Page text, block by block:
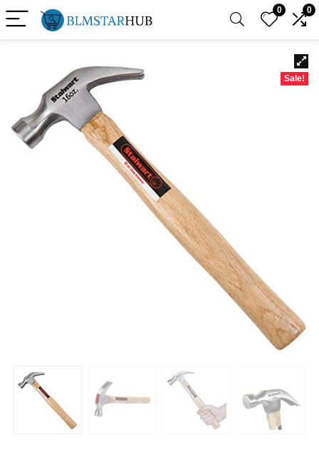
0 0
Sale!